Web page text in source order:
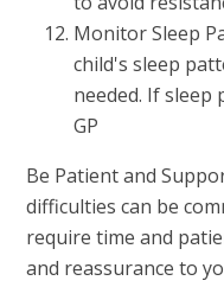
Monitor Sleep
child's sleep
needed. If
GP
Be Patient and
difficulties can be
require time and
and reassurance to